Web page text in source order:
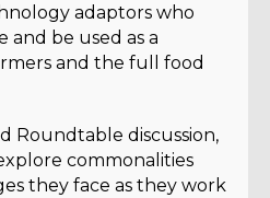
adaptors who
and be used as a
and the full food
Roundtable discussion,
commonalities
they face as they work